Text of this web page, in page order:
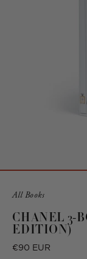
Product
from
the
collection:
All Books
CHANEL 3-
EDITION)
Regular
€90 EUR